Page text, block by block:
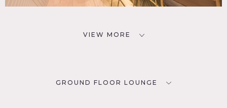
VIEW MORE
GROUND FLOOR LOUNGE